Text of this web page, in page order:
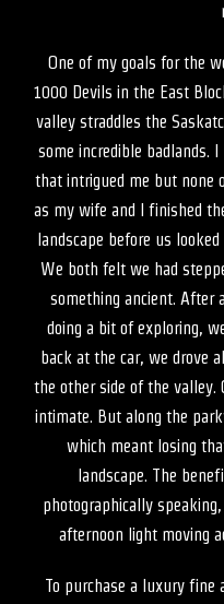
One of my goals for the
1000 Devils in the East
valley straddles the
some incredible badlands.
that intrigued me but none
as my wife and I finished
landscape before us
We both felt we had
something ancient. After
doing a bit of exploring,
back at the car, we drove
the other side of the
intimate. But along the
which meant losing
landscape. The
photographically
afternoon light moving
To purchase a luxury